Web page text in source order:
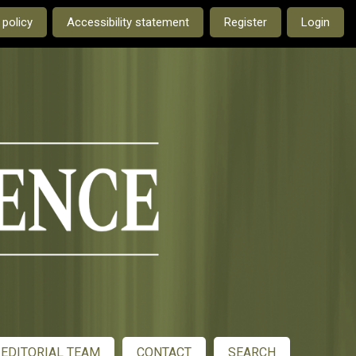
current language is:Accessibility statement Register Login
EDITORIAL TEAM CONTACT SEARCH